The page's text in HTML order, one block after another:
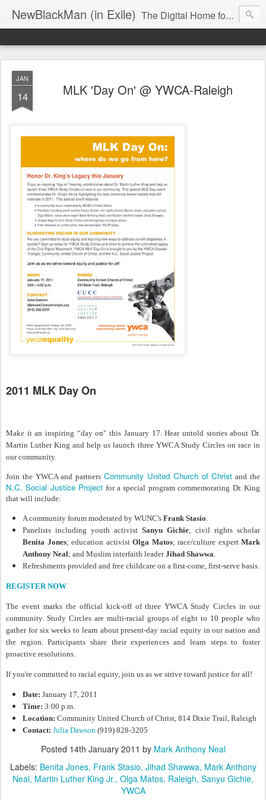
NewBlackMan (in Exile) The Digital Home for Mark Anthony Neal
JAN
14 MLK 'Day On' @ YWCA-Raleigh
2011 MLK Day On
Make it an inspiring “day on" this January 17. Hear untold stories about Dr.
Martin Luther King and help us launch three YWCA Study Circles on race in
our community.
Join the YWCA and partnersCommunity United Church of Christ and the
N.C. Social Justice Project for a special program commemorating Dr. King
that will include:
A community forum moderated by WUNC's Frank Stasio.
Panelists including youth activist Sanyu Gichie; civil rights scholar
Benita Jones; education activist Olga Matos; race/culture expert Mark
Anthony Neal; and Muslim interfaith leaderJihad Shawwa.
Refreshments provided and free childcare on a first-come, first-serve basis.
REGISTER NOW
The event marks the official kick-off of three YWCA Study Circles in our
community. Study Circles are multi-racial groups of eight to 10 people who
gather for six weeks to learn about present-day racial equity in our nation and
the region. Participants share their experiences and learn steps to foster
proactive resolutions.
If you're committed to racial equity, join us as we strive toward justice for all!
Date: January 17, 2011
Time: 3:00 p.m.
Location: Community United Church of Christ, 814 Dixie Trail, Raleigh
Contact: Julia Dawson (919) 828-3205
Posted 14th January 2011 by Mark Anthony Neal
Labels: Benita Jones Frank Stasio Jihad Shawwa Mark Anthony
Neal Martin Luther King Jr. Olga Matos Raleigh Sanyu Gichie
YWCA